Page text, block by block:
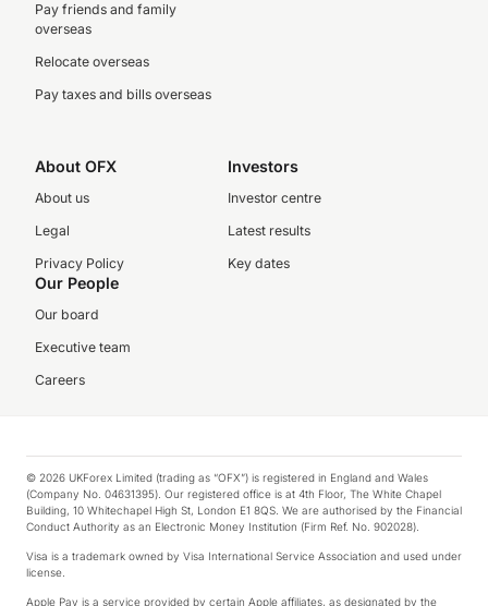
Pay friends and family
overseas
Relocate overseas
Pay taxes and bills overseas
About OFX
About us
Legal
Privacy Policy
Investors
Investor centre
Latest results
Key dates
Our People
Our board
Executive team
Careers
© 2026 UKForex Limited (trading as “OFX”) is registered in England and Wales
(Company No. 04631395). Our registered office is at 4th Floor, The White Chapel
Building, 10 Whitechapel High St, London E1 8QS. We are authorised by the Financial
Conduct Authority as an Electronic Money Institution (Firm Ref. No. 902028).
Visa is a trademark owned by Visa International Service Association and used under
license.
Apple Pay is a service provided by certain Apple affiliates, as designated by the